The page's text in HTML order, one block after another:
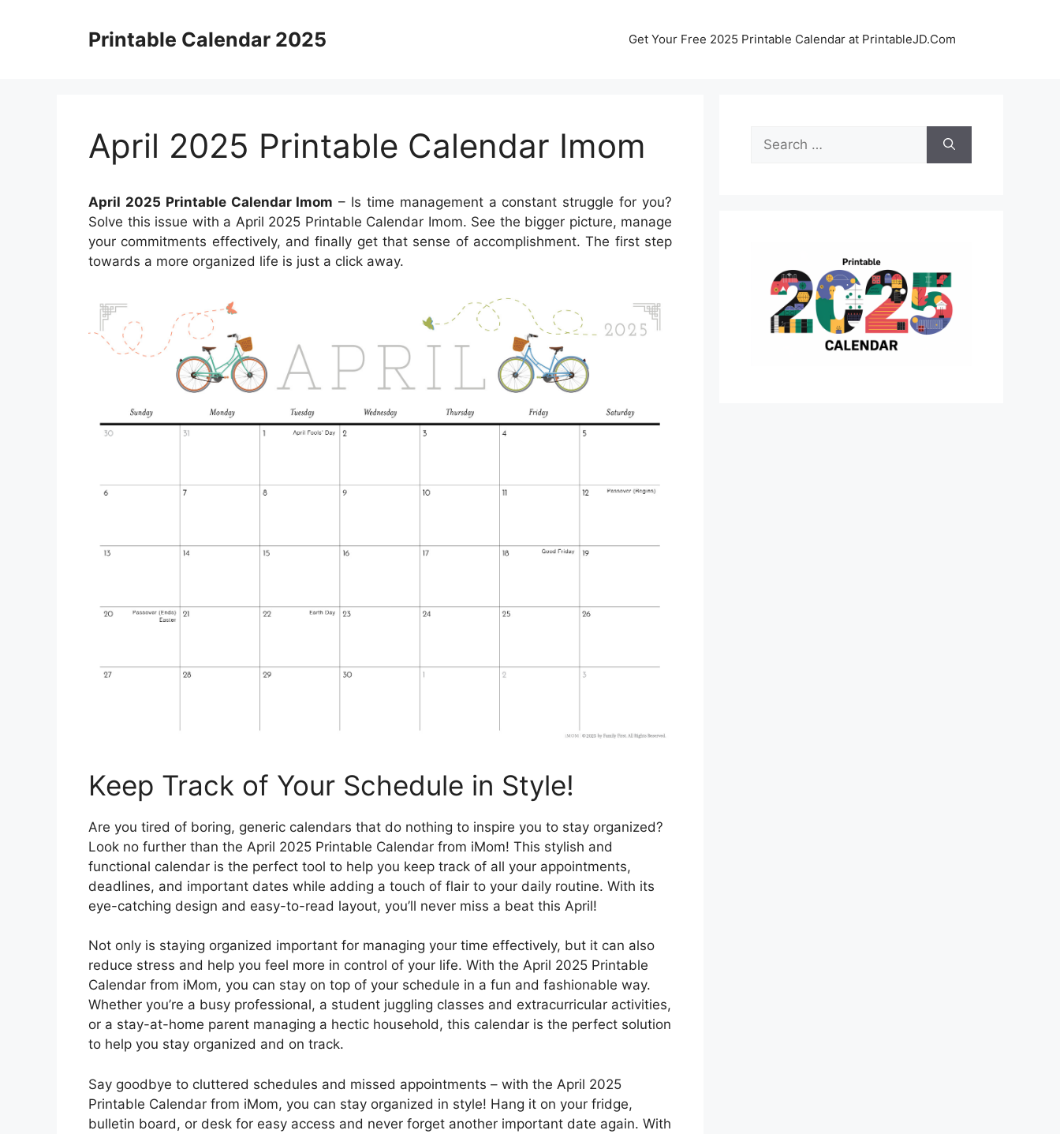
Printable Calendar 2025 Get Your Free 2025 Printable Calendar at PrintableJD.Com
April 2025 Printable Calendar Imom
April 2025 Printable Calendar Imom – Is time management a constant struggle for you?
Solve this issue with a April 2025 Printable Calendar Imom. See the bigger picture, manage
your commitments effectively, and finally get that sense of accomplishment. The first step
towards a more organized life is just a click away.
Keep Track of Your Schedule in Style!
Are you tired of boring, generic calendars that do nothing to inspire you to stay organized?
Look no further than the April 2025 Printable Calendar from iMom! This stylish and
functional calendar is the perfect tool to help you keep track of all your appointments,
deadlines, and important dates while adding a touch of flair to your daily routine. With its
eye-catching design and easy-to-read layout, you’ll never miss a beat this April!
Not only is staying organized important for managing your time effectively, but it can also
reduce stress and help you feel more in control of your life. With the April 2025 Printable
Calendar from iMom, you can stay on top of your schedule in a fun and fashionable way.
Whether you’re a busy professional, a student juggling classes and extracurricular activities,
or a stay-at-home parent managing a hectic household, this calendar is the perfect solution
to help you stay organized and on track.
Say goodbye to cluttered schedules and missed appointments – with the April 2025
Printable Calendar from iMom, you can stay organized in style! Hang it on your fridge,
bulletin board, or desk for easy access and never forget another important date again. With
Search
for: